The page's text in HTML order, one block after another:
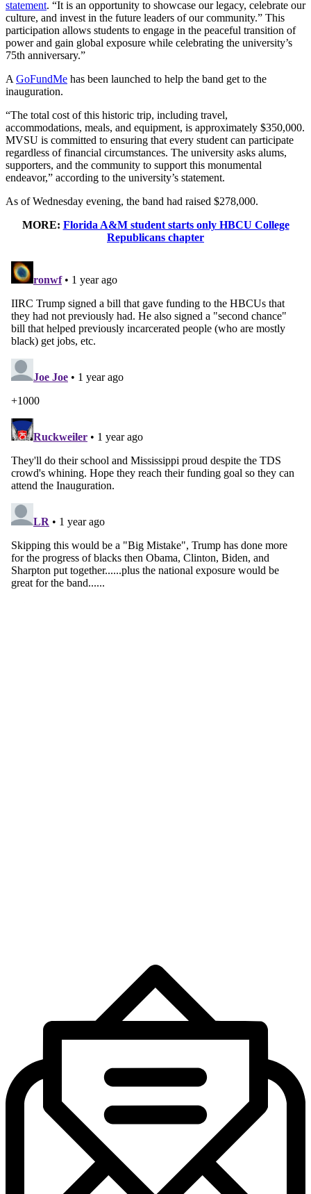
statement. “It is an opportunity to showcase our legacy, celebrate our
culture, and invest in the future leaders of our community.” This
participation allows students to engage in the peaceful transition of
power and gain global exposure while celebrating the university’s
75th anniversary.”
A GoFundMe has been launched to help the band get to the
inauguration.
“The total cost of this historic trip, including travel,
accommodations, meals, and equipment, is approximately $350,000.
MVSU is committed to ensuring that every student can participate
regardless of financial circumstances. The university asks alums,
supporters, and the community to support this monumental
endeavor,” according to the university’s statement.
As of Wednesday evening, the band had raised $278,000.
MORE: Florida A&M student starts only HBCU College
Republicans chapter